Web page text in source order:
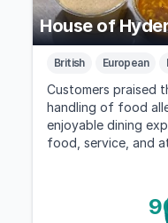
House of
British European
Customers praised
handling of food
enjoyable dining
food, service, and